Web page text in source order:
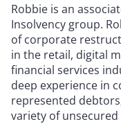
Robbie is an
Insolvency group.
of corporate
in the retail, digital
financial services
deep experience in
represented
variety of